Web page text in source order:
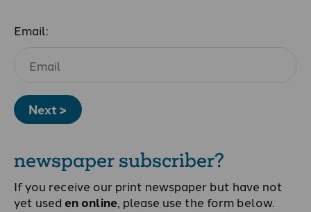
Email:
Next >
newspaper subscriber?
If you receive our print newspaper but have not
yet used en online, please use the form below.